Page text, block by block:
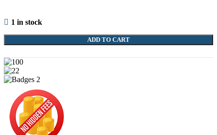
1 in stock
ADD TO CART